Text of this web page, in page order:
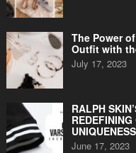
The Power
Outfit with
July 17, 2023
RALPH
June 17, 2023